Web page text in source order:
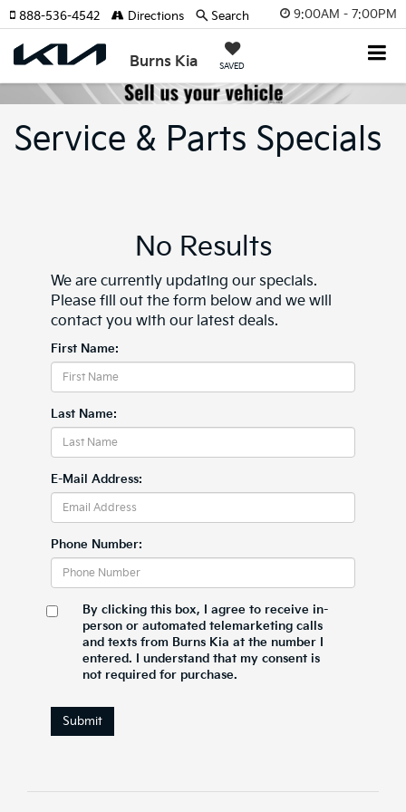
9:00AM - 7:00PM
Burns Kia SAVED
888-536-4542 Directions Search
Service & Parts Specials
No Results
We are currently updating our specials.
Please fill out the form below and we will
contact you with our latest deals.
First Name:
Last Name:
E-Mail Address:
Phone Number:
By clicking this box, I agree to receive in-
person or automated telemarketing calls
and texts from Burns Kia at the number I
entered. I understand that my consent is
not required for purchase.
Submit